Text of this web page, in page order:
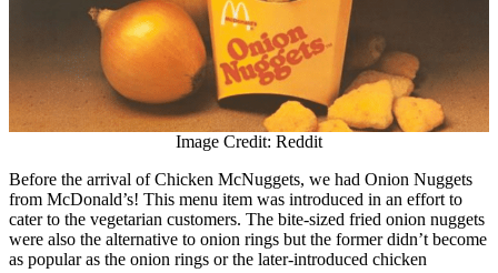
Image Credit: Reddit
Before the arrival of Chicken McNuggets, we had Onion Nuggets
from McDonald’s! This menu item was introduced in an effort to
cater to the vegetarian customers. The bite-sized fried onion nuggets
were also the alternative to onion rings but the former didn’t become
as popular as the onion rings or the later-introduced chicken